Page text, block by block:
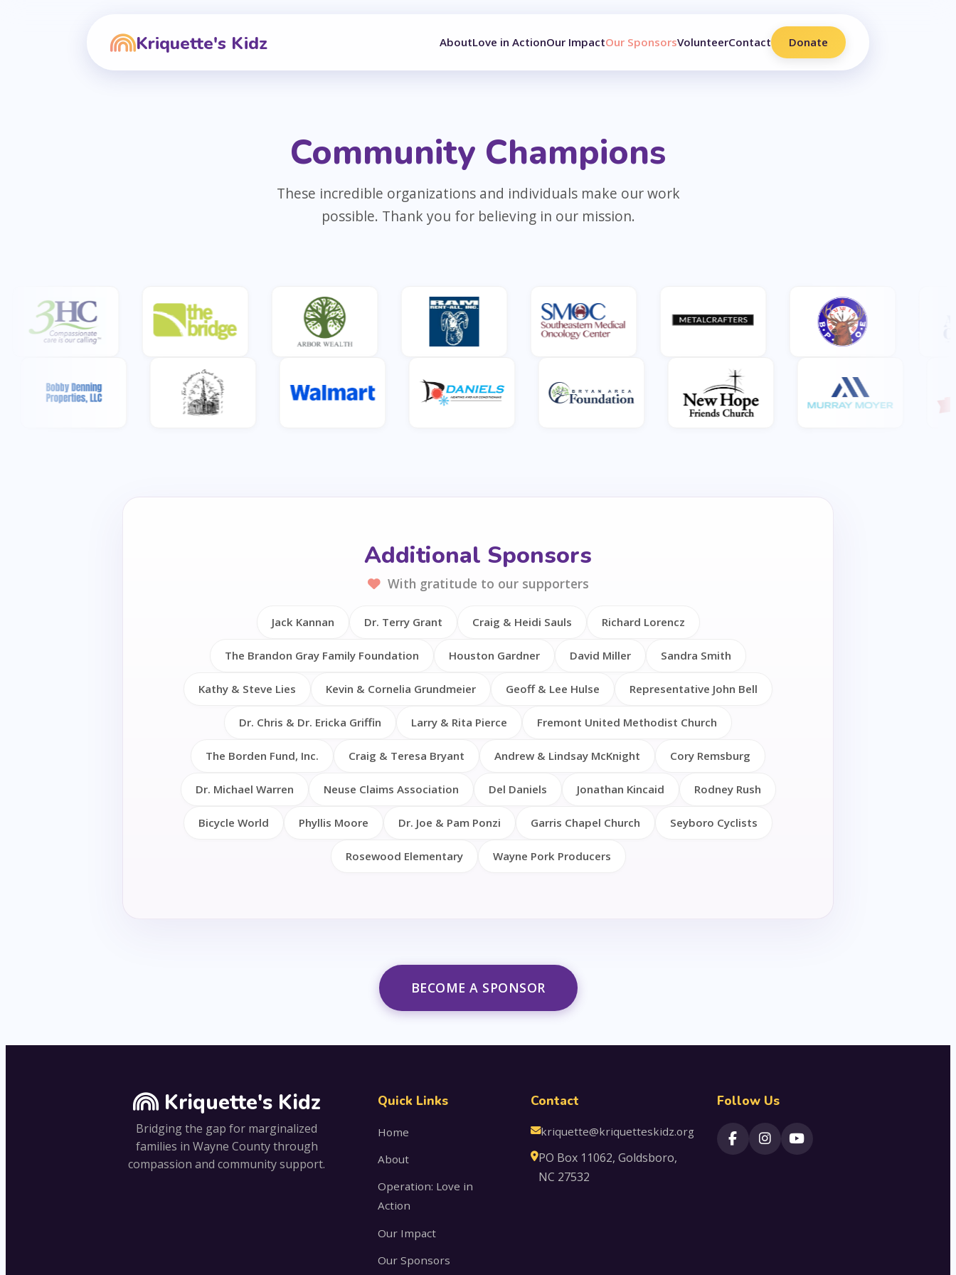
Kriquette's Kidz AboutLove in ActionOur ImpactOur SponsorsVolunteerContact Donate
Community Champions
These incredible organizations and individuals make our work
possible. Thank you for believing in our mission.
Additional Sponsors
With gratitude to our supporters
Jack Kannan Dr. Terry Grant Craig & Heidi Sauls Richard Lorencz
The Brandon Gray Family Foundation Houston Gardner David Miller Sandra Smith
Kathy & Steve Lies Kevin & Cornelia Grundmeier Geoff & Lee Hulse Representative John Bell
Dr. Chris & Dr. Ericka Griffin Larry & Rita Pierce Fremont United Methodist Church
The Borden Fund, Inc. Craig & Teresa Bryant Andrew & Lindsay McKnight Cory Remsburg
Dr. Michael Warren Neuse Claims Association Del Daniels Jonathan Kincaid Rodney Rush
Bicycle World Phyllis Moore Dr. Joe & Pam Ponzi Garris Chapel Church Seyboro Cyclists
Rosewood Elementary Wayne Pork Producers
BECOME A SPONSOR
Kriquette's Kidz
Bridging the gap for marginalized
families in Wayne County through
compassion and community support.
Quick Links
Home
About
Operation: Love in
Action
Our Impact
Our Sponsors
Contact
kriquette@kriquetteskidz.org
PO Box 11062, Goldsboro,
NC 27532
Follow Us